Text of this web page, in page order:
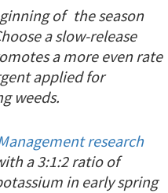
of the season
a slow-release
a more even rate
applied for
weeds.
research
a 3:1:2 ratio of
in early spring